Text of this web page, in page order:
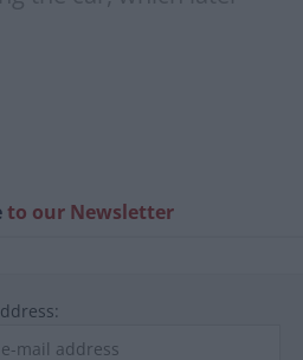
to our Newsletter